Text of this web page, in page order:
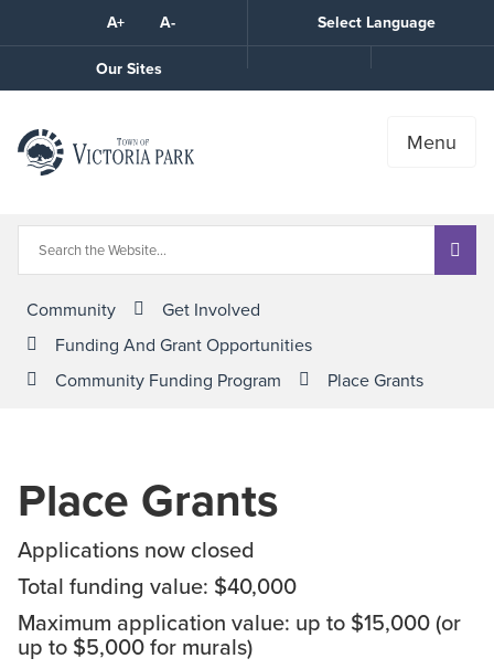
A+ A- Select Language
Our Sites
the
Menu
Community
Get Involved
Funding And Grant Opportunities
Community Funding Program
Place Grants
Place Grants
Applications now closed
Total funding value: $40,000
Maximum application value: up to $15,000 (or
up to $5,000 for murals)